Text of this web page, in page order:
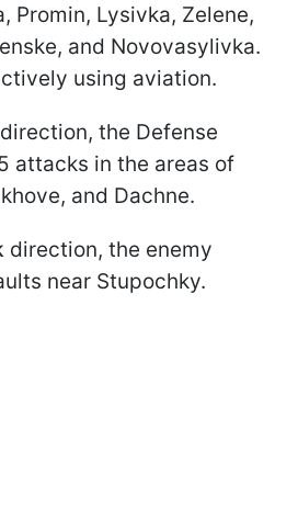
Promin, Lysivka, Zelene,
and Novovasylivka.
using aviation.
direction, the Defense
attacks in the areas of
and Dachne.
direction, the enemy
near Stupochky.